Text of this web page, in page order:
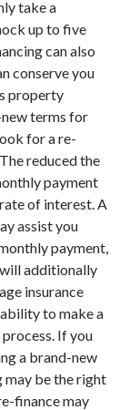
take a
up to five
can also
conserve you
property
terms for
for a re-
reduced the
payment
of interest. A
assist you
payment,
additionally
insurance
to make a
If you
a brand-new
may be the right
finance may